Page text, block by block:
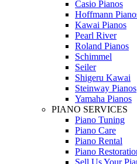
Casio Pianos
Hoffmann
Kawai Pianos
Pearl River
Roland Pianos
Schimmel
Seiler
Shigeru Kawai
Steinway Pianos
Yamaha Pianos
PIANO SERVICES
Piano Tuning
Piano Care
Piano Rental
Piano
Sell Us Your